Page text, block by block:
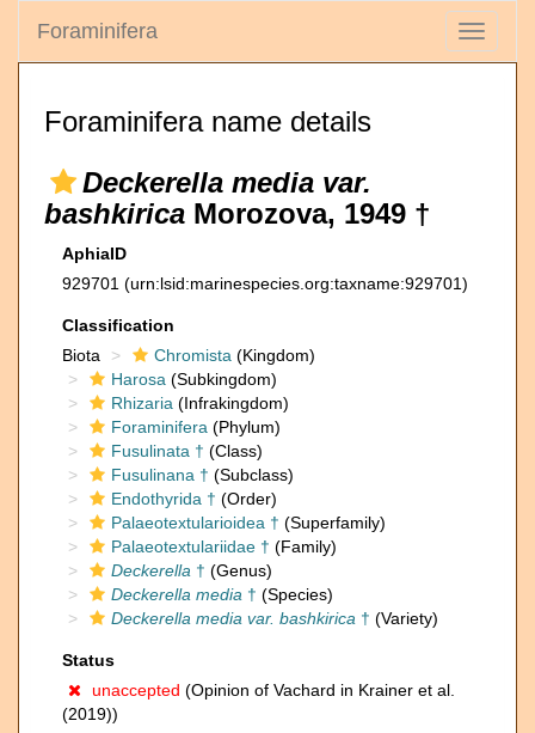
Toggle
Foraminifera
Foraminifera name details
Deckerella media var.
bashkirica Morozova, 1949 †
AphiaID
929701 (urn:lsid:marinespecies.org:taxname:929701)
Classification
Biota
Chromista (Kingdom)
Harosa (Subkingdom)
Rhizaria (Infrakingdom)
Foraminifera (Phylum)
Fusulinata † (Class)
Fusulinana † (Subclass)
Endothyrida † (Order)
Palaeotextularioidea † (Superfamily)
Palaeotextulariidae † (Family)
Deckerella † (Genus)
Deckerella media † (Species)
Deckerella media var. bashkirica † (Variety)
Status
unaccepted (Opinion of Vachard in Krainer et al.
(2019))